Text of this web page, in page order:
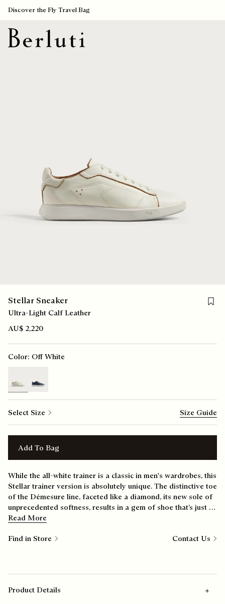
Discover the Fly Travel Bag
Stellar Sneaker
Ultra-Light Calf Leather
AU$ 2,220
Color: Off White
Select Size Size Guide
Add To Bag
While the all-white trainer is a classic in men's wardrobes, this
Stellar trainer version is absolutely unique. The distinctive toe
of the Démesure line, faceted like a diamond, its new sole of
unprecedented softness, results in a gem of shoe that’s just as
comfortable at the weekend as it is during the week.
Read More
Find in Store Contact Us
Product Details